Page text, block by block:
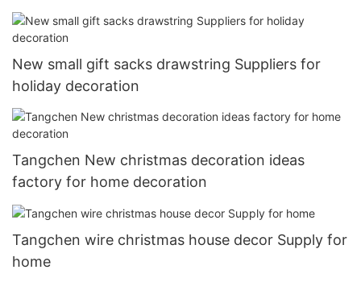
New small gift sacks drawstring Suppliers for
holiday decoration
Tangchen New christmas decoration ideas
factory for home decoration
Tangchen wire christmas house decor Supply for
home